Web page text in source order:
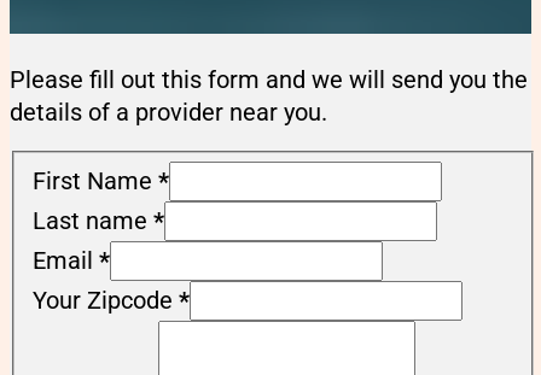
Please fill out this form and we will send you the
details of a provider near you.
First Name *
Last name *
Email *
Your Zipcode *